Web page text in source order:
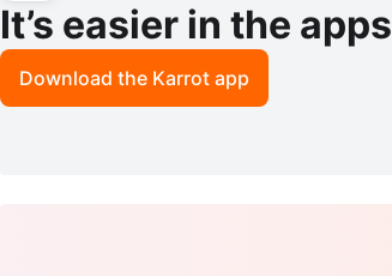
It’s easier in the apps
Download the Karrot app